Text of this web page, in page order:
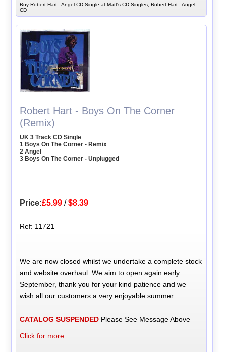
Buy Robert Hart - Angel CD Single at Matt's CD Singles, Robert Hart - Angel
CD
Robert Hart - Boys On The Corner
(Remix)
UK 3 Track CD Single
1 Boys On The Corner - Remix
2 Angel
3 Boys On The Corner - Unplugged
Price:£5.99 /$8.39
Ref: 11721
We are now closed whilst we undertake a complete stock
and website overhaul. We aim to open again early
September, thank you for your kind patience and we
wish all our customers a very enjoyable summer.
CATALOG SUSPENDED Please See Message Above
Click for more...